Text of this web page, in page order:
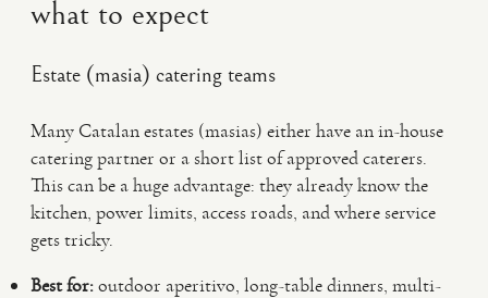
what to expect
Estate (masia) catering teams
Many Catalan estates (masias) either have an in-house
catering partner or a short list of approved caterers.
This can be a huge advantage: they already know the
kitchen, power limits, access roads, and where service
gets tricky.
Best for:outdoor aperitivo, long-table dinners, multi-